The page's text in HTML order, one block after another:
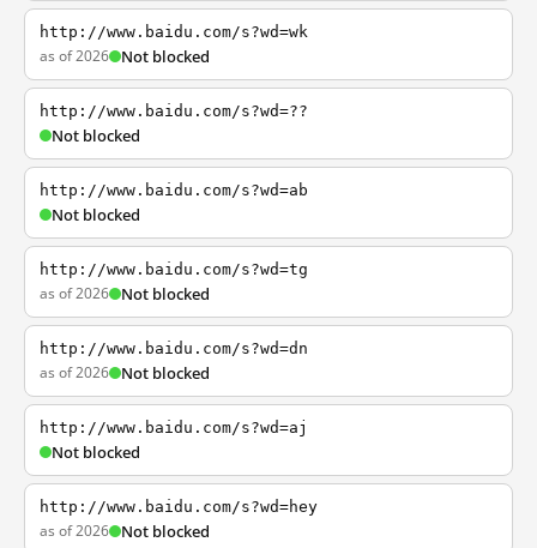
http://www.baidu.com/s?wd=wk
as of 2026 Not blocked
http://www.baidu.com/s?wd=??
Not blocked
http://www.baidu.com/s?wd=ab
Not blocked
http://www.baidu.com/s?wd=tg
as of 2026 Not blocked
http://www.baidu.com/s?wd=dn
as of 2026 Not blocked
http://www.baidu.com/s?wd=aj
Not blocked
http://www.baidu.com/s?wd=hey
as of 2026 Not blocked